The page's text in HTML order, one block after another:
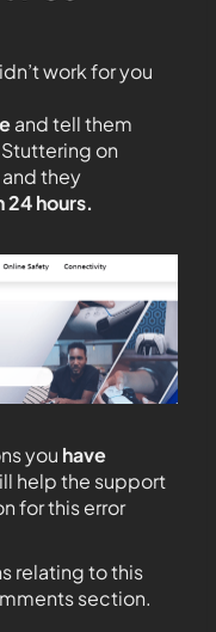
work for you
and tell them
on
and they
hours.
you have
help the support
for this error
relating to this
section.